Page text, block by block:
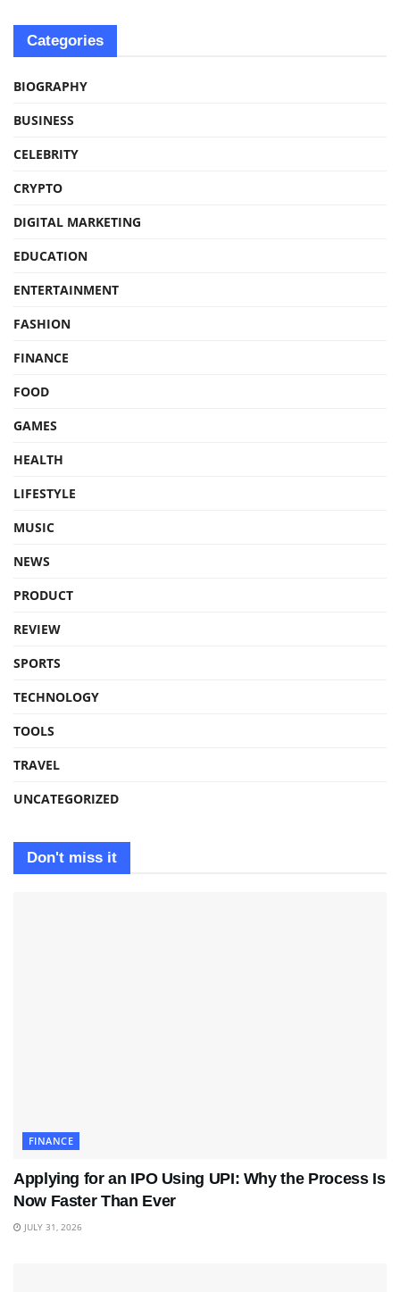
Categories
BIOGRAPHY
BUSINESS
CELEBRITY
CRYPTO
DIGITAL MARKETING
EDUCATION
ENTERTAINMENT
FASHION
FINANCE
FOOD
GAMES
HEALTH
LIFESTYLE
MUSIC
NEWS
PRODUCT
REVIEW
SPORTS
TECHNOLOGY
TOOLS
TRAVEL
UNCATEGORIZED
Don't miss it
FINANCE
Applying for an IPO Using UPI: Why the Process Is
Now Faster Than Ever
JULY 31, 2026